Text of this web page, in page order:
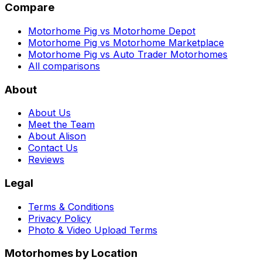
Compare
Motorhome Pig vs Motorhome Depot
Motorhome Pig vs Motorhome Marketplace
Motorhome Pig vs Auto Trader Motorhomes
All comparisons
About
About Us
Meet the Team
About Alison
Contact Us
Reviews
Legal
Terms & Conditions
Privacy Policy
Photo & Video Upload Terms
Motorhomes by Location